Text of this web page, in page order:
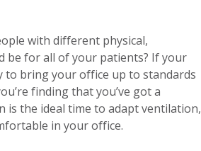
with different physical,
be for all of your patients? If your
to bring your office up to standards
finding that you’ve got a
is the ideal time to adapt ventilation,
in your office.